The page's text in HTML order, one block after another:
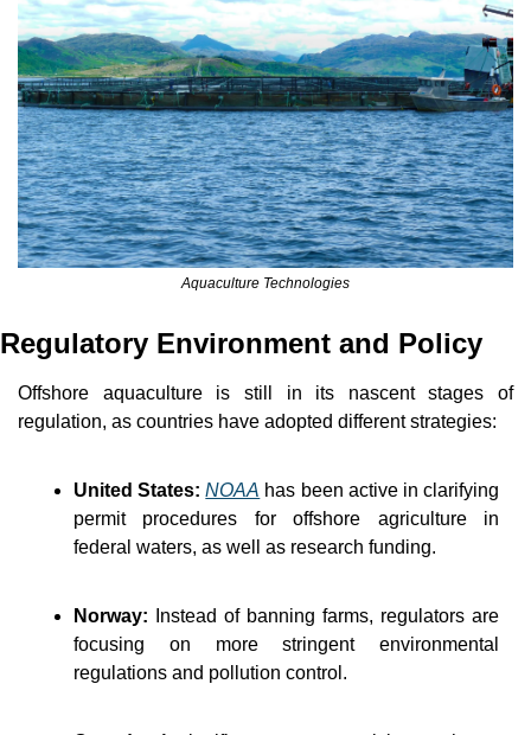
Aquaculture Technologies
Regulatory Environment and Policy
Offshore aquaculture is still in its nascent stages of
regulation, as countries have adopted different strategies:
United States: NOAA has been active in clarifying
permit procedures for offshore agriculture in
federal waters, as well as research funding.
Norway: Instead of banning farms, regulators are
focusing on more stringent environmental
regulations and pollution control.